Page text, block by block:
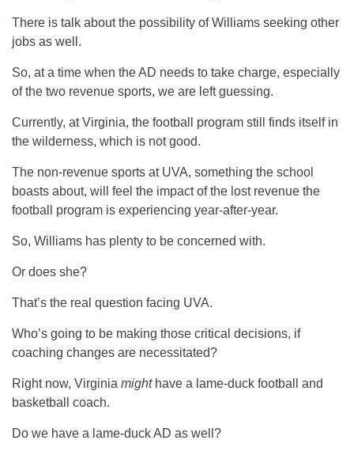
There is talk about the possibility of Williams seeking other
jobs as well.
So, at a time when the AD needs to take charge, especially
of the two revenue sports, we are left guessing.
Currently, at Virginia, the football program still finds itself in
the wilderness, which is not good.
The non-revenue sports at UVA, something the school
boasts about, will feel the impact of the lost revenue the
football program is experiencing year-after-year.
So, Williams has plenty to be concerned with.
Or does she?
That’s the real question facing UVA.
Who’s going to be making those critical decisions, if
coaching changes are necessitated?
Right now, Virginia might have a lame-duck football and
basketball coach.
Do we have a lame-duck AD as well?